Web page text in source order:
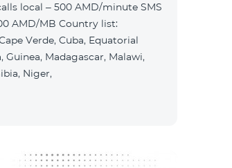
local – 500 AMD/minute SMS
AMD/MB Country list:
Verde, Cuba, Equatorial
Guinea, Madagascar, Malawi,
Niger,